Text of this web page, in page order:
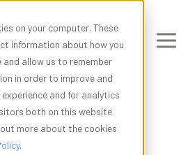
on your computer. These
information about how you
allow us to remember
in order to improve and
and for analytics
both on this website
more about the cookies
.